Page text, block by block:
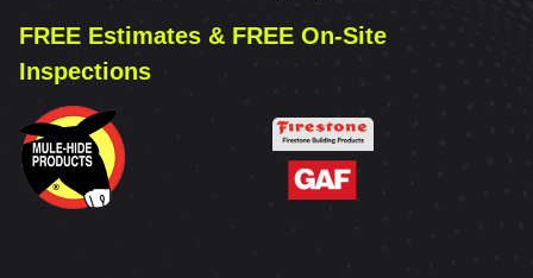
FREE Estimates & FREE On-Site
Inspections